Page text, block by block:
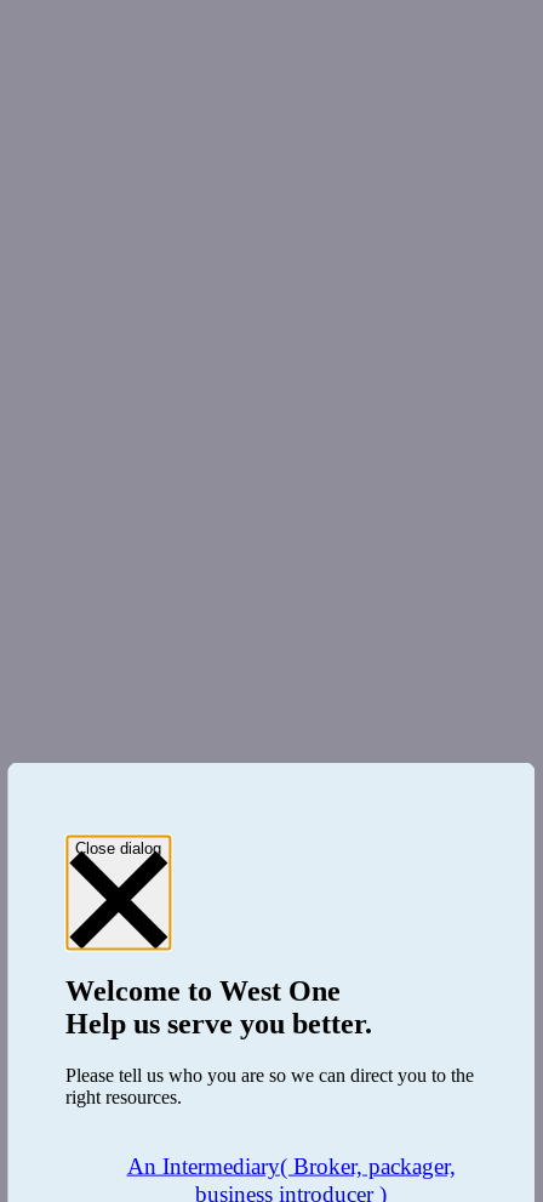
Close dialog
Welcome toWest One
Help us serve you better.
Please tell us who you are so we can direct you to the
right resources.
An Intermediary( Broker, packager,
business introducer )